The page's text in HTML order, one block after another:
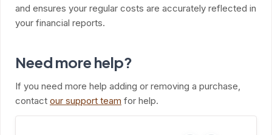
and ensures your regular costs are accurately reflected in
your financial reports.
Need more help?
If you need more help adding or removing a purchase,
contact our support team for help.